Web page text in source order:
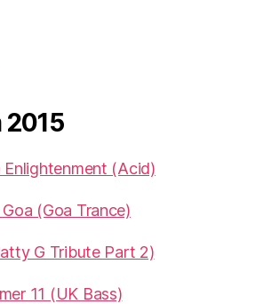
2015
(Acid)
(Goa Trance)
G Tribute Part 2)
11 (UK Bass)